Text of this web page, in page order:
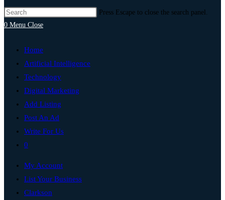
Press Escape to close the search panel.
0 Menu Close
Home
Artificial Intelligence
Technology
Digital Marketing
Add Listing
Post An Ad
Write For Us
0
My Account
List Your Business
Clarkson